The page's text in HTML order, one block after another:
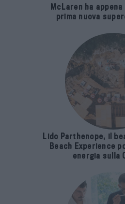
McLaren ha
prima nuova
Lido Parthenope, il
Beach Experience
energia sulla